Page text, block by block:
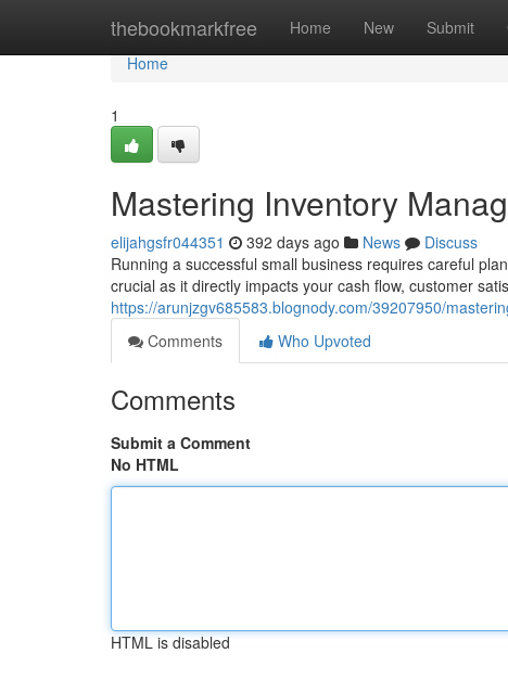
thebookmarkfree Home New Submit
Home
Home
1
Mastering Inventory
elijahgsfr044351 392 days ago News
Discuss
Running a successful small business requires careful
crucial as it directly impacts your cash flow, customer
https://arunjzgv685583.blognody.com/39207950/
Comments
Who Upvoted
Comments
Submit a Comment
No HTML
HTML is disabled